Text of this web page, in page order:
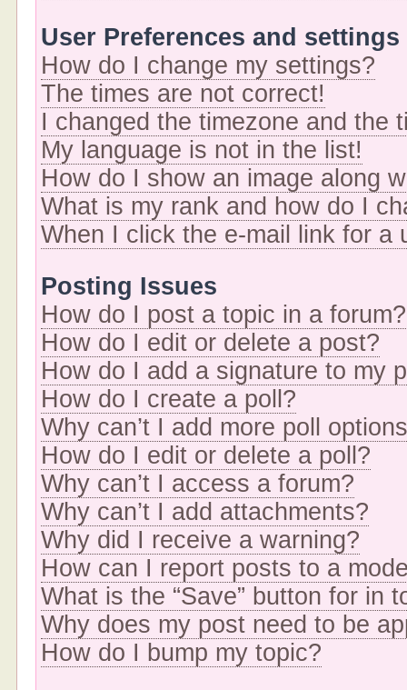
User Preferences and settings
How do I change my settings?
The times are not correct!
I changed the timezone and the
My language is not in the list!
How do I show an image along
What is my rank and how do I
When I click the e-mail link for a
Posting Issues
How do I post a topic in a forum?
How do I edit or delete a post?
How do I add a signature to my
How do I create a poll?
Why can’t I add more poll
How do I edit or delete a poll?
Why can’t I access a forum?
Why can’t I add attachments?
Why did I receive a warning?
How can I report posts to a
What is the “Save” button for in
Why does my post need to be
How do I bump my topic?